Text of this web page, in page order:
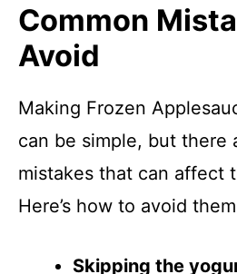
Common
Avoid
Making Frozen
can be simple, but there
mistakes that can affect
Here’s how to avoid
Skipping the